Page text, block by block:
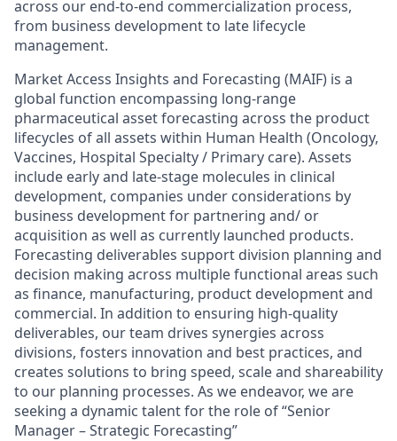
across our end-to-end commercialization process,
from business development to late lifecycle
management.
Market Access Insights and Forecasting (MAIF) is a
global function encompassing long-range
pharmaceutical asset forecasting across the product
lifecycles of all assets within Human Health (Oncology,
Vaccines, Hospital Specialty / Primary care). Assets
include early and late-stage molecules in clinical
development, companies under considerations by
business development for partnering and/ or
acquisition as well as currently launched products.
Forecasting deliverables support division planning and
decision making across multiple functional areas such
as finance, manufacturing, product development and
commercial. In addition to ensuring high-quality
deliverables, our team drives synergies across
divisions, fosters innovation and best practices, and
creates solutions to bring speed, scale and shareability
to our planning processes. As we endeavor, we are
seeking a dynamic talent for the role of “Senior
Manager – Strategic Forecasting”